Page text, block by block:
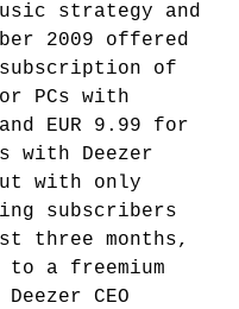
strategy and
2009 offered
of
PCs with
and EUR 9.99 for
with Deezer
with only
subscribers
three months,
a freemium
CEO